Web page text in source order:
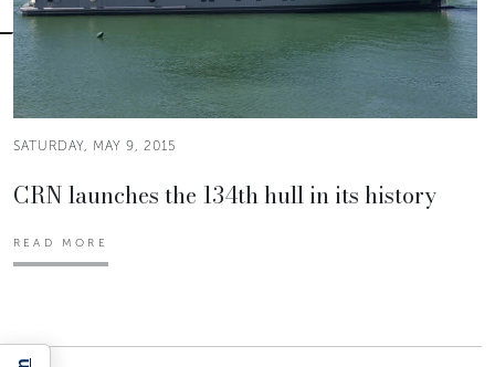
SATURDAY, MAY 9, 2015
CRN launches the 134th hull in its history
READ MORE